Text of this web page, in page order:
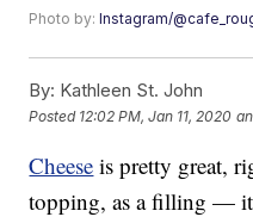
Photo by:Instagram/
By: Kathleen St. John
Posted 12:02 PM, Jan 11, 2020
Cheese is pretty great,
topping, as a filling —